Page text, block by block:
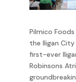
Pilmico
the Iligan
first-ever
Robinsons